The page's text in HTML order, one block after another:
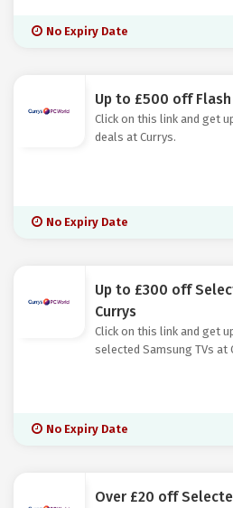
No Expiry Date
Up to £500 off
Click on this link and get
deals at Currys.
No Expiry Date
Up to £300 off
Currys
Click on this link and get
selected Samsung TVs at
No Expiry Date
Over £20 off